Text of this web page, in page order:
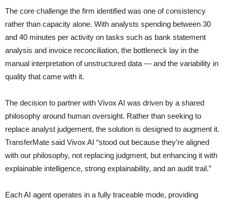
The core challenge the firm identified was one of consistency
rather than capacity alone. With analysts spending between 30
and 40 minutes per activity on tasks such as bank statement
analysis and invoice reconciliation, the bottleneck lay in the
manual interpretation of unstructured data — and the variability in
quality that came with it.
The decision to partner with Vivox AI was driven by a shared
philosophy around human oversight. Rather than seeking to
replace analyst judgement, the solution is designed to augment it.
TransferMate said Vivox AI “stood out because they’re aligned
with our philosophy, not replacing judgment, but enhancing it with
explainable intelligence, strong explainability, and an audit trail.”
Each AI agent operates in a fully traceable mode, providing